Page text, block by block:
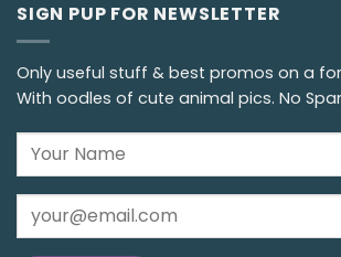
SIGN PUP FOR NEWSLETTER
Only useful stuff & best promos on a
With oodles of cute animal pics. No